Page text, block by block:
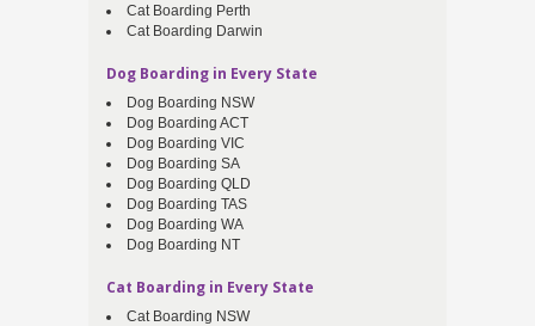
Cat Boarding Perth
Cat Boarding Darwin
Dog Boarding in Every State
Dog Boarding NSW
Dog Boarding ACT
Dog Boarding VIC
Dog Boarding SA
Dog Boarding QLD
Dog Boarding TAS
Dog Boarding WA
Dog Boarding NT
Cat Boarding in Every State
Cat Boarding NSW